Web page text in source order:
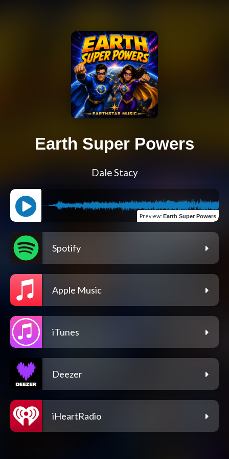
Earth Super Powers
Dale Stacy
Preview: Earth Super Powers
Spotify
Apple Music
iTunes
Deezer
iHeartRadio